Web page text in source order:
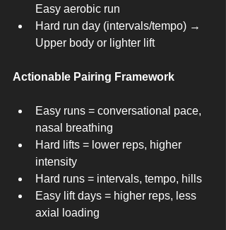
Easy aerobic run
Hard run day (intervals/tempo) →
Upper body or lighter lift
Actionable Pairing Framework
Easy runs = conversational pace,
nasal breathing
Hard lifts = lower reps, higher
intensity
Hard runs = intervals, tempo, hills
Easy lift days = higher reps, less
axial loading